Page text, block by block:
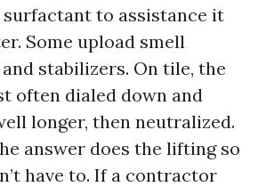
to assistance it
Some upload smell
stabilizers. On tile, the
often dialed down and
longer, then neutralized.
answer does the lifting so
have to. If a contractor